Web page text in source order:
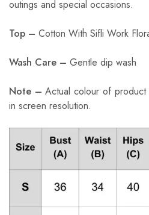
outings and special occasions.
Top – Cotton With Sifli Work
Wash Care – Gentle dip wash
Note – Actual colour of
in screen resolution.